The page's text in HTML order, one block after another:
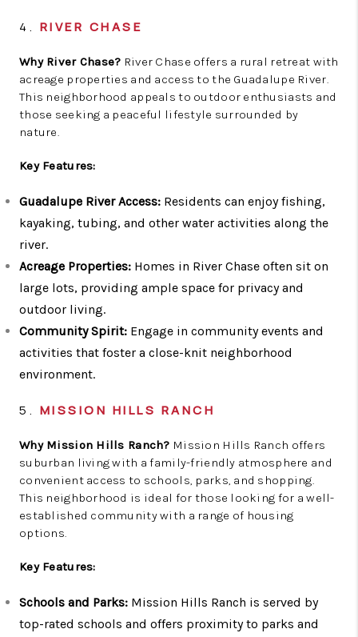
4. RIVER CHASE
Why River Chase? River Chase offers a rural retreat with
acreage properties and access to the Guadalupe River.
This neighborhood appeals to outdoor enthusiasts and
those seeking a peaceful lifestyle surrounded by
nature.
Key Features:
Guadalupe River Access: Residents can enjoy fishing,
kayaking, tubing, and other water activities along the
river.
Acreage Properties: Homes in River Chase often sit on
large lots, providing ample space for privacy and
outdoor living.
Community Spirit: Engage in community events and
activities that foster a close-knit neighborhood
environment.
5. MISSION HILLS RANCH
Why Mission Hills Ranch? Mission Hills Ranch offers
suburban living with a family-friendly atmosphere and
convenient access to schools, parks, and shopping.
This neighborhood is ideal for those looking for a well-
established community with a range of housing
options.
Key Features:
Schools and Parks: Mission Hills Ranch is served by
top-rated schools and offers proximity to parks and